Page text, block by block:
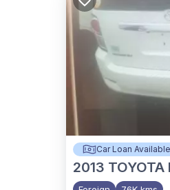
Car Loan Available
2013 TOYOTA